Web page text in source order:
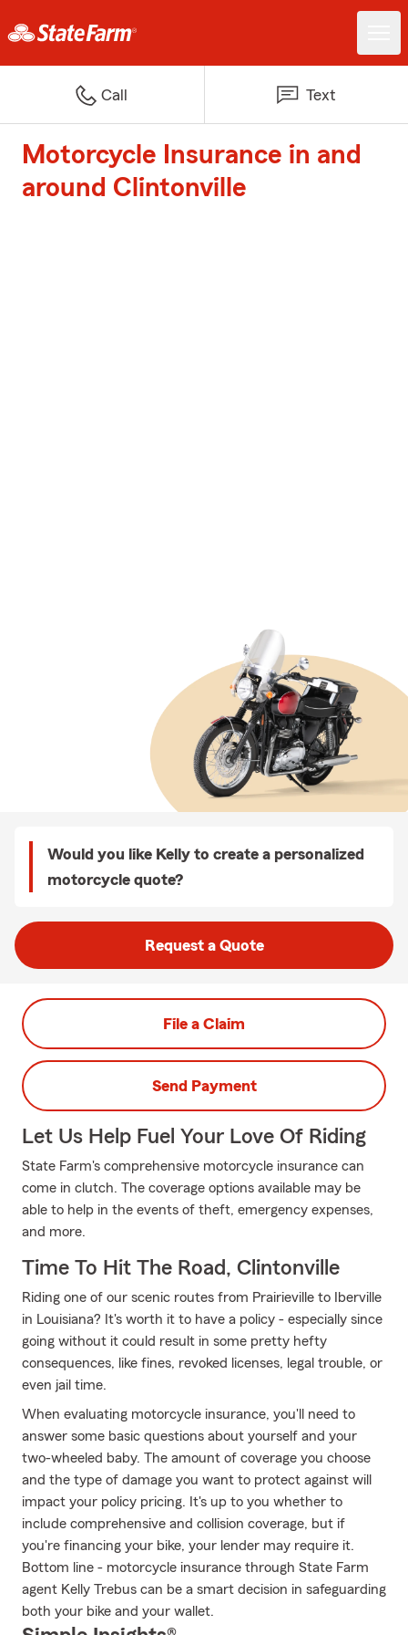
Call Text
Motorcycle Insurance in and
around Clintonville
Would you like Kelly to create a personalized
motorcycle quote?
Request a Quote
File a Claim
Send Payment
Let Us Help Fuel Your Love Of Riding
State Farm's comprehensive motorcycle insurance can
come in clutch. The coverage options available may be
able to help in the events of theft, emergency expenses,
and more.
Time To Hit The Road, Clintonville
Riding one of our scenic routes from Prairieville to Iberville
in Louisiana? It's worth it to have a policy - especially since
going without it could result in some pretty hefty
consequences, like fines, revoked licenses, legal trouble, or
even jail time.
When evaluating motorcycle insurance, you'll need to
answer some basic questions about yourself and your
two-wheeled baby. The amount of coverage you choose
and the type of damage you want to protect against will
impact your policy pricing. It's up to you whether to
include comprehensive and collision coverage, but if
you're financing your bike, your lender may require it.
Bottom line - motorcycle insurance through State Farm
agent Kelly Trebus can be a smart decision in safeguarding
both your bike and your wallet.